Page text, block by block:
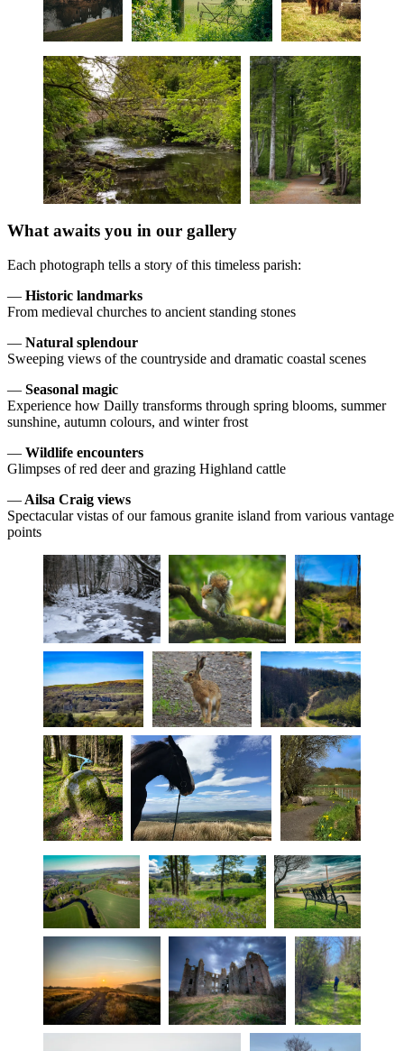
What awaits you in our gallery
Each photograph tells a story of this timeless parish:
— Historic landmarks
From medieval churches to ancient standing stones
— Natural splendour
Sweeping views of the countryside and dramatic coastal scenes
— Seasonal magic
Experience how Dailly transforms through spring blooms, summer
sunshine, autumn colours, and winter frost
— Wildlife encounters
Glimpses of red deer and grazing Highland cattle
—Ailsa Craig views
Spectacular vistas of our famous granite island from various vantage
points